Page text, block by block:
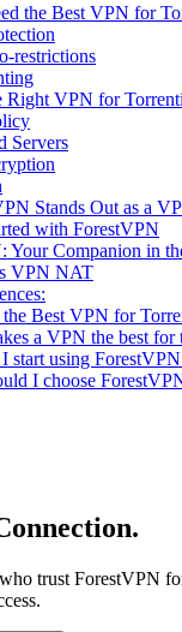
the Best VPN for
restrictions
Right VPN for
Servers
Stands Out as a
with ForestVPN
Your Companion in
VPN NAT
Best VPN for
a VPN the best for
start using
I choose
trust ForestVPN